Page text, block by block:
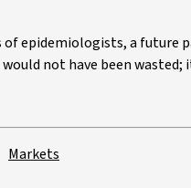
epidemiologists, a future
not have been
Markets